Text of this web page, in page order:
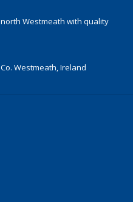
Westmeath with quality
Westmeath, Ireland